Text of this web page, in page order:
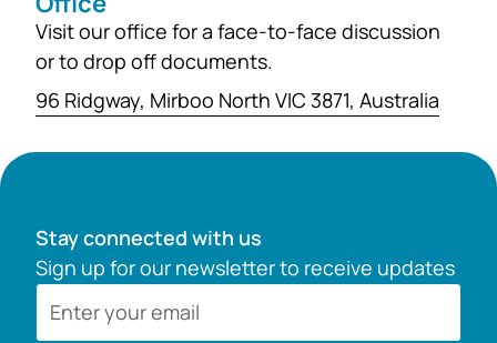
Visit our office for a face-to-face discussion
or to drop off documents.
96 Ridgway, Mirboo North VIC 3871, Australia
Stay connected with us
Sign up for our newsletter to receive updates